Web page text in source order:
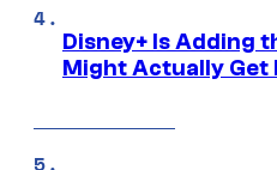
Disney+ Is Adding
Might Actually Get